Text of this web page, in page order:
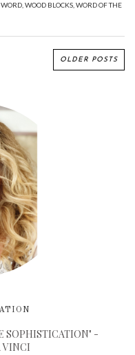
WORD WOOD BLOCKS WORD OF THE
OLDER POSTS
SOPHISTICATION" -
VINCI